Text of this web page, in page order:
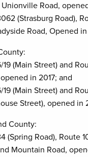
Road,
(Strasburg Road),
Road, Opened in
19 (Main Street) and
in 2017; and
19 (Main Street) and
Street), opened in
County:
(Spring Road), Route
Mountain Road,